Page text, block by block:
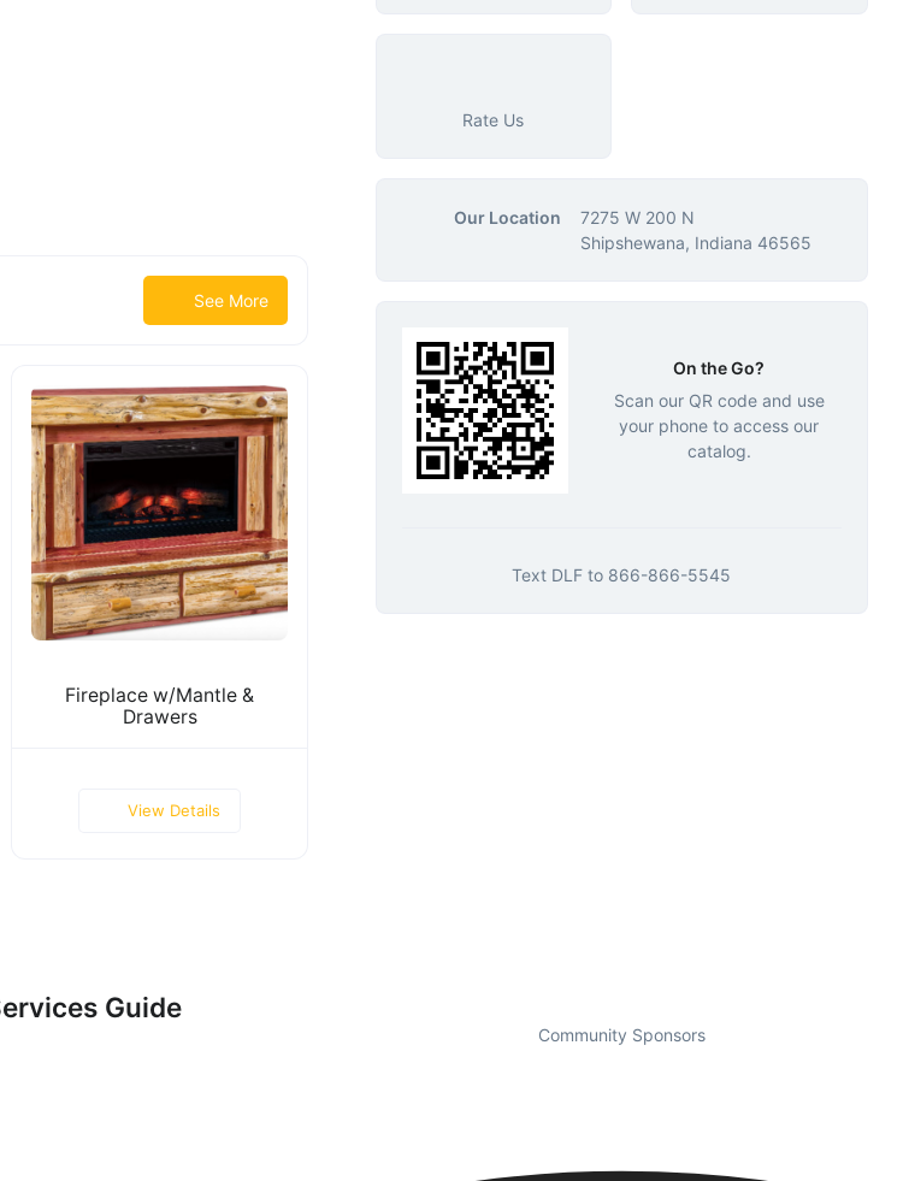
See More
Fireplace w/Mantle &
Drawers
View Details
Rate Us
Our Location
7275 W 200 N
Shipshewana, Indiana 46565
On the Go?
Scan our QR code and use
your phone to access our
catalog.
Text DLF to 866-866-5545
Guide
Community Sponsors